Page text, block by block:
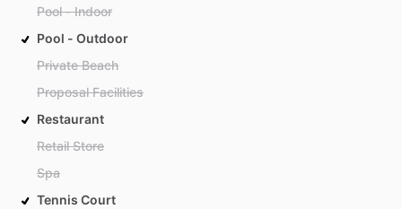
Pool - Indoor
Pool - Outdoor
Private Beach
Proposal Facilities
Restaurant
Retail Store
Spa
Tennis Court